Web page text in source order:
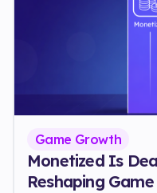
Game Growth
Monetized Is
Reshaping